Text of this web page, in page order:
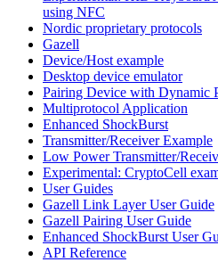
using NFC
Nordic proprietary protocols
Gazell
Device/Host example
Desktop device emulator
Pairing Device with Dynamic
Multiprotocol Application
Enhanced ShockBurst
Transmitter/Receiver Example
Low Power Transmitter/
Experimental: CryptoCell
User Guides
Gazell Link Layer User Guide
Gazell Pairing User Guide
Enhanced ShockBurst User
API Reference